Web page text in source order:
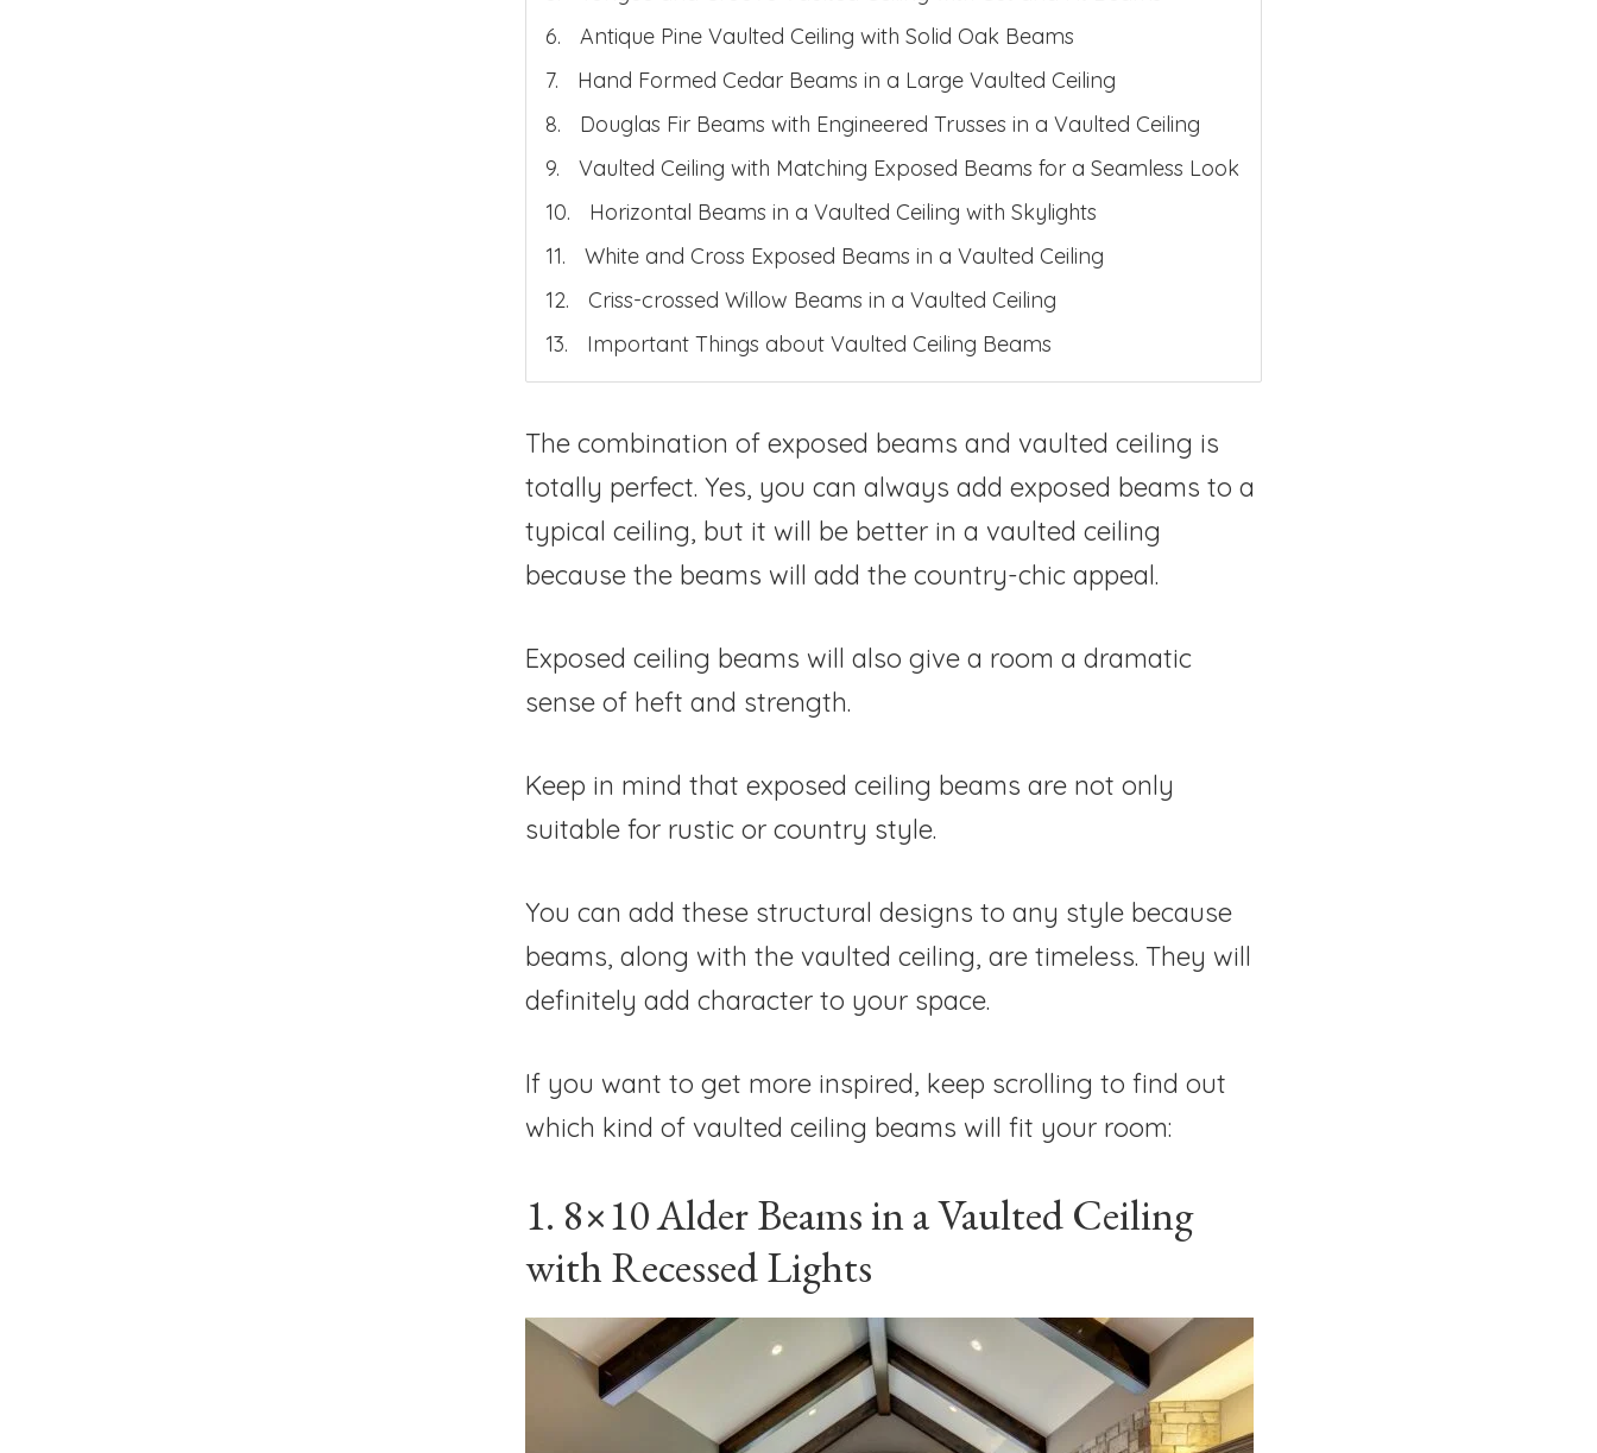
Antique Pine Vaulted Ceiling with Solid Oak Beams
Hand Formed Cedar Beams in a Large Vaulted Ceiling
Douglas Fir Beams with Engineered Trusses in a Vaulted Ceiling
Vaulted Ceiling with Matching Exposed Beams for a Seamless Look
Horizontal Beams in a Vaulted Ceiling with Skylights
White and Cross Exposed Beams in a Vaulted Ceiling
Criss-crossed Willow Beams in a Vaulted Ceiling
Important Things about Vaulted Ceiling Beams
The combination of exposed beams and vaulted ceiling is
totally perfect. Yes, you can always add exposed beams to a
typical ceiling, but it will be better in a vaulted ceiling
because the beams will add the country-chic appeal.
Exposed ceiling beams will also give a room a dramatic
sense of heft and strength.
Keep in mind that exposed ceiling beams are not only
suitable for rustic or country style.
You can add these structural designs to any style because
beams, along with the vaulted ceiling, are timeless. They will
definitely add character to your space.
If you want to get more inspired, keep scrolling to find out
which kind of vaulted ceiling beams will fit your room:
1. 8×10 Alder Beams in a Vaulted Ceiling
with Recessed Lights